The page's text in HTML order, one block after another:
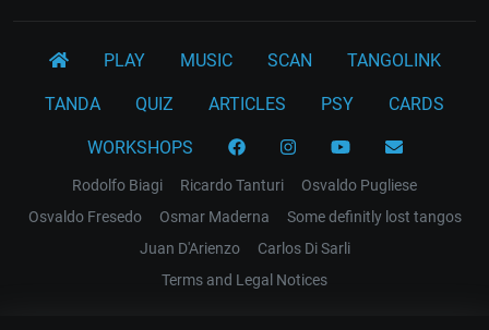
PLAY MUSIC SCAN TANGOLINK
TANDA QUIZ ARTICLES PSY CARDS
WORKSHOPS
Rodolfo Biagi Ricardo Tanturi
Osvaldo Pugliese
Osvaldo Fresedo
Osmar Maderna
Some definitly lost tangos
Juan D'Arienzo
Carlos Di Sarli
Terms and Legal Notices